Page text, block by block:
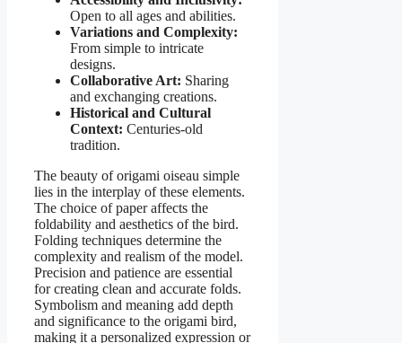
Open to all ages and abilities.
Variations and Complexity:
From simple to intricate
designs.
Collaborative Art: Sharing
and exchanging creations.
Historical and Cultural
Context: Centuries-old
tradition.
The beauty of origami oiseau simple
lies in the interplay of these elements.
The choice of paper affects the
foldability and aesthetics of the bird.
Folding techniques determine the
complexity and realism of the model.
Precision and patience are essential
for creating clean and accurate folds.
Symbolism and meaning add depth
and significance to the origami bird,
making it a personalized expression or